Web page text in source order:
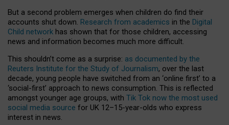
But a second problem emerges when children do find their
accounts shut down. Research from academics in the Digital
Child network has shown that for those children, accessing
news and information becomes much more difficult.
This shouldn’t come as a surprise: as documented by the
Reuters Institute for the Study of Journalism, over the last
decade, young people have switched from an ‘online first’ to a
‘social-first’ approach to news consumption. This is reflected
amongst younger age groups, with Tik Tok now the most used
social media source for UK 12–15-year-olds who express
interest in news.